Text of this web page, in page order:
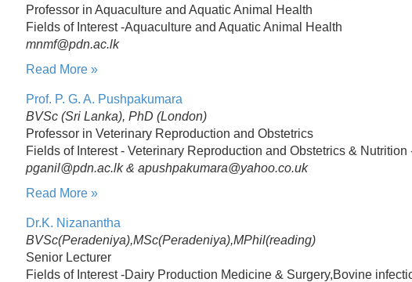
Professor in Aquaculture and Aquatic Animal Health
Fields of Interest -Aquaculture and Aquatic Animal Health
mnmf@pdn.ac.lk
Read More »
Prof. P. G. A. Pushpakumara
BVSc (Sri Lanka), PhD (London)
Professor in Veterinary Reproduction and Obstetrics
Fields of Interest - Veterinary Reproduction and Obstetrics &
pganil@pdn.ac.lk & apushpakumara@yahoo.co.uk
Read More »
Dr.K. Nizanantha
BVSc(Peradeniya),MSc(Peradeniya),MPhil(reading)
Senior Lecturer
Fields of Interest -Dairy Production Medicine & Surgery,Bovine